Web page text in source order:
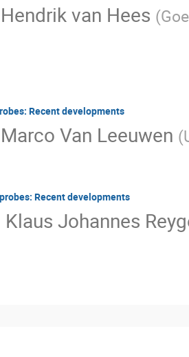
Hendrik van Hees (
Recent developments
Marco Van Leeuwen (
Recent developments
Klaus Johannes